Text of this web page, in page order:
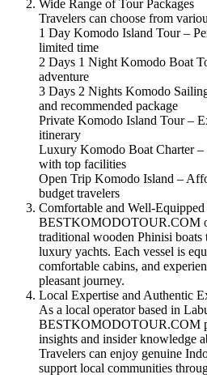
Wide Range of Tour Packages
Travelers can choose from
1 Day Komodo Island Tour –
limited time
2 Days 1 Night Komodo Boat
adventure
3 Days 2 Nights Komodo
and recommended package
Private Komodo Island Tour –
itinerary
Luxury Komodo Boat Charter –
with top facilities
Open Trip Komodo Island –
budget travelers
Comfortable and Well-Equipped
BESTKOMODOTOUR.COM
traditional wooden Phinisi boats
luxury yachts. Each vessel is
comfortable cabins, and
pleasant journey.
Local Expertise and Authentic
As a local operator based in
BESTKOMODOTOUR.COM
insights and insider knowledge
Travelers can enjoy genuine
support local communities